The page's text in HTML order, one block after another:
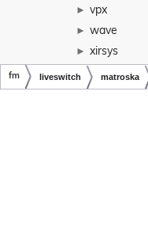
► vpx
► wave
► xirsys
► yuv
► yuv4mpeg
fm liveswitch matroska